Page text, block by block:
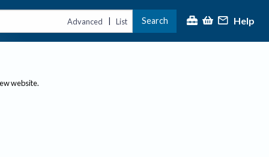
Advanced | List Search Help
website.